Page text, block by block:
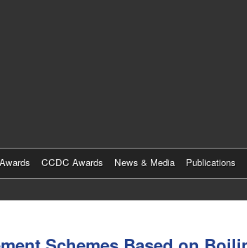
CCDC Awards News & Media Publications